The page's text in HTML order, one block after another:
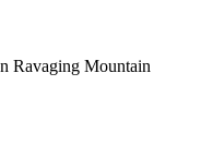
Ravaging Mountain